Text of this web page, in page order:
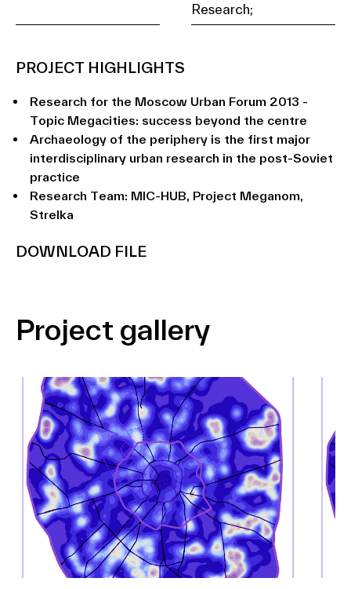
Research;
PROJECT HIGHLIGHTS
Research for the Moscow Urban Forum 2013 -
Topic Megacities: success beyond the centre
Archaeology of the periphery is the first major
interdisciplinary urban research in the post-Soviet
practice
Research Team: MIC-HUB, Project Meganom,
Strelka
DOWNLOAD FILE
Project gallery